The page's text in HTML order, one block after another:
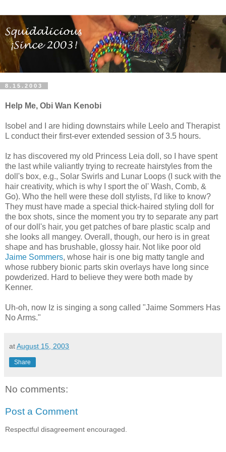
8.15.2003
Help Me, Obi Wan Kenobi
Isobel and I are hiding downstairs while Leelo and Therapist
L conduct their first-ever extended session of 3.5 hours.
Iz has discovered my old Princess Leia doll, so I have spent
the last while valiantly trying to recreate hairstyles from the
doll's box, e.g., Solar Swirls and Lunar Loops (I suck with the
hair creativity, which is why I sport the ol' Wash, Comb, &
Go). Who the hell were these doll stylists, I'd like to know?
They must have made a special thick-haired styling doll for
the box shots, since the moment you try to separate any part
of our doll's hair, you get patches of bare plastic scalp and
she looks all mangey. Overall, though, our hero is in great
shape and has brushable, glossy hair. Not like poor old
Jaime Sommers, whose hair is one big matty tangle and
whose rubbery bionic parts skin overlays have long since
powderized. Hard to believe they were both made by
Kenner.
Uh-oh, now Iz is singing a song called "Jaime Sommers Has
No Arms."
atAugust 15, 2003
Share
No comments:
Post a Comment
Respectful disagreement encouraged.